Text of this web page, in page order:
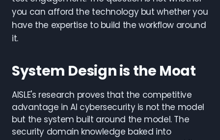
you can afford the technology but whether you
have the expertise to build the workflow around
it.
System Design is the Moat
AISLE's research proves that the competitive
advantage in AI cybersecurity is not the model
but the system built around the model. The
security domain knowledge baked into